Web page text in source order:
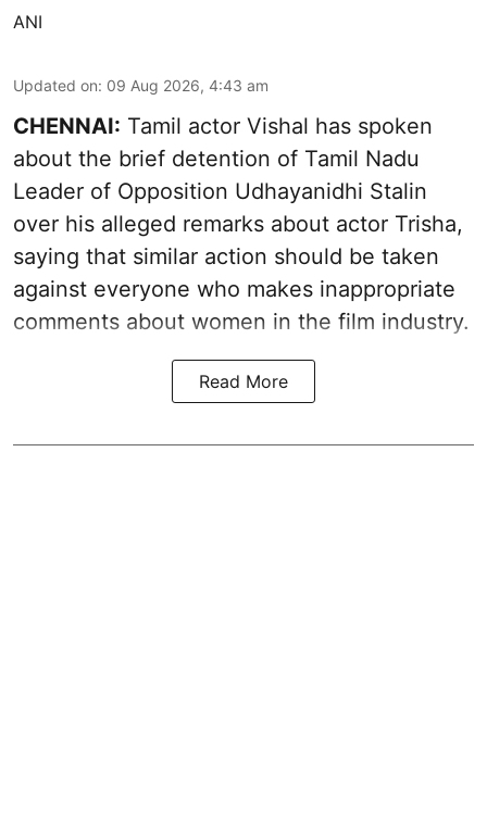
ANI
Updated on: 09 Aug 2026, 4:43 am
CHENNAI: Tamil actor Vishal has spoken
about the brief detention of Tamil Nadu
Leader of Opposition Udhayanidhi Stalin
over his alleged remarks about actor Trisha,
saying that similar action should be taken
against everyone who makes inappropriate
comments about women in the film industry.
Read More